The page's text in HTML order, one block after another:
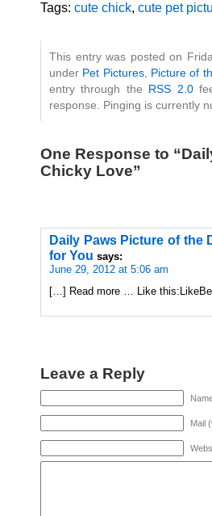
Tags: cute chick, cute pet
This entry was posted on
under Pet Pictures, Picture of
entry through the RSS 2.0
response. Pinging is currently
One Response to
Chicky Love”
Daily Paws Picture of the
for You says:
June 29, 2012 at 5:06 am
[…] Read more … Like
Leave a Reply
Mail